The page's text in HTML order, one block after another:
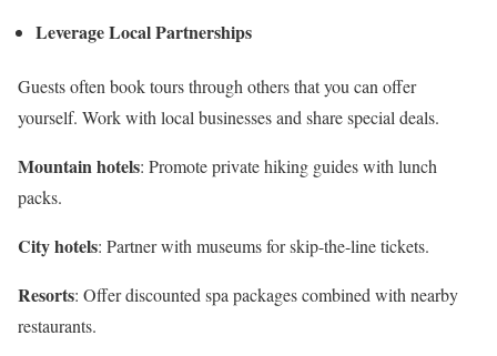
Leverage Local Partnerships
Guests often book tours through others that you can offer
yourself. Work with local businesses and share special deals.
Mountain hotels: Promote private hiking guides with lunch
packs.
City hotels: Partner with museums for skip-the-line tickets.
Resorts: Offer discounted spa packages combined with nearby
restaurants.